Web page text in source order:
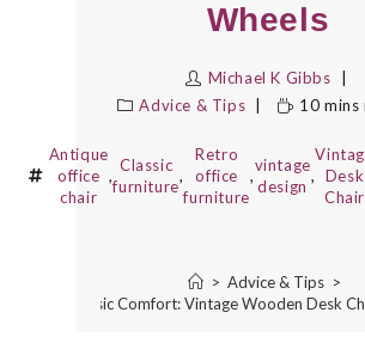
Wheels
Michael K Gibbs
Advice & Tips
10 mins
Antique
office
chair
,
Classic
furniture
,
Retro
office
furniture
,
vintage
design
,
Desk
Chair
> Advice & Tips >
Classic Comfort: Vintage Wooden Desk